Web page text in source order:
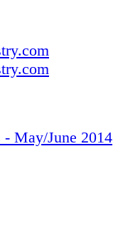
Cotton Tree
Martin
Barker, Jerri
May/June 2014